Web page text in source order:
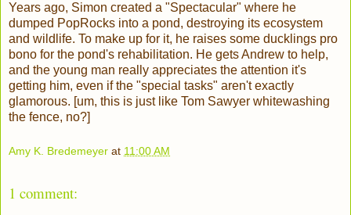
Years ago, Simon created a "Spectacular" where he
dumped PopRocks into a pond, destroying its ecosystem
and wildlife. To make up for it, he raises some ducklings pro
bono for the pond's rehabilitation. He gets Andrew to help,
and the young man really appreciates the attention it's
getting him, even if the "special tasks" aren't exactly
glamorous. [um, this is just like Tom Sawyer whitewashing
the fence, no?]
Amy K. Bredemeyer at 11:00 AM
1 comment: